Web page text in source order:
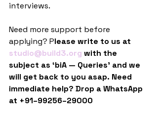
interviews.
Need more support before
applying? Please write to us at
studio@build3.org with the
subject as ‘biA — Queries’ and we
will get back to you asap. Need
immediate help? Drop a WhatsApp
at +91–99256–29000